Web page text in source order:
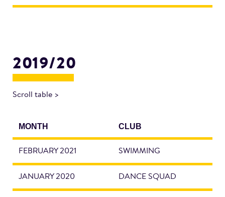
2019/20
Scroll table >
MONTH CLUB
FEBRUARY 2021 SWIMMING
JANUARY 2020 DANCE SQUAD